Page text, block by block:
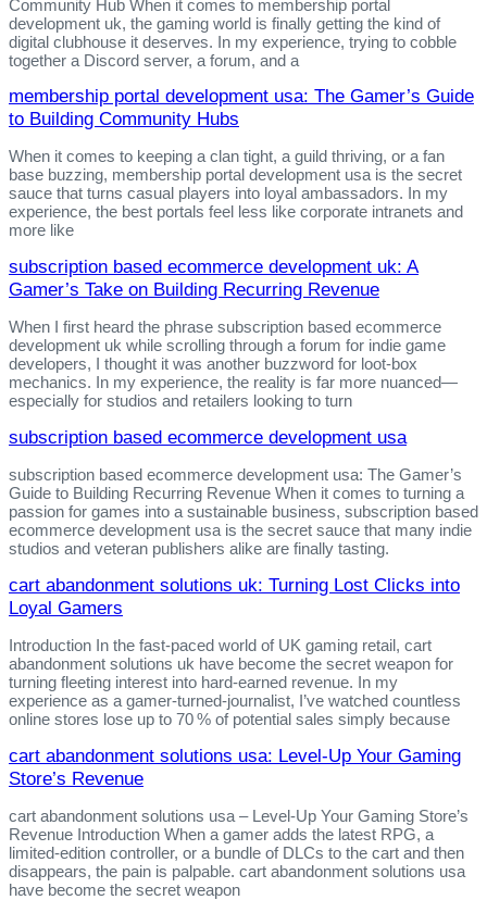
Community Hub When it comes to membership portal
development uk, the gaming world is finally getting the kind of
digital clubhouse it deserves. In my experience, trying to cobble
together a Discord server, a forum, and a
membership portal development usa: The Gamer’s Guide
to Building Community Hubs
When it comes to keeping a clan tight, a guild thriving, or a fan
base buzzing, membership portal development usa is the secret
sauce that turns casual players into loyal ambassadors. In my
experience, the best portals feel less like corporate intranets and
more like
subscription based ecommerce development uk: A
Gamer’s Take on Building Recurring Revenue
When I first heard the phrase subscription based ecommerce
development uk while scrolling through a forum for indie game
developers, I thought it was another buzzword for loot‑box
mechanics. In my experience, the reality is far more nuanced—
especially for studios and retailers looking to turn
subscription based ecommerce development usa
subscription based ecommerce development usa: The Gamer’s
Guide to Building Recurring Revenue When it comes to turning a
passion for games into a sustainable business, subscription based
ecommerce development usa is the secret sauce that many indie
studios and veteran publishers alike are finally tasting.
cart abandonment solutions uk: Turning Lost Clicks into
Loyal Gamers
Introduction In the fast‑paced world of UK gaming retail, cart
abandonment solutions uk have become the secret weapon for
turning fleeting interest into hard‑earned revenue. In my
experience as a gamer‑turned‑journalist, I’ve watched countless
online stores lose up to 70 % of potential sales simply because
cart abandonment solutions usa: Level‑Up Your Gaming
Store’s Revenue
cart abandonment solutions usa – Level‑Up Your Gaming Store’s
Revenue Introduction When a gamer adds the latest RPG, a
limited‑edition controller, or a bundle of DLCs to the cart and then
disappears, the pain is palpable. cart abandonment solutions usa
have become the secret weapon